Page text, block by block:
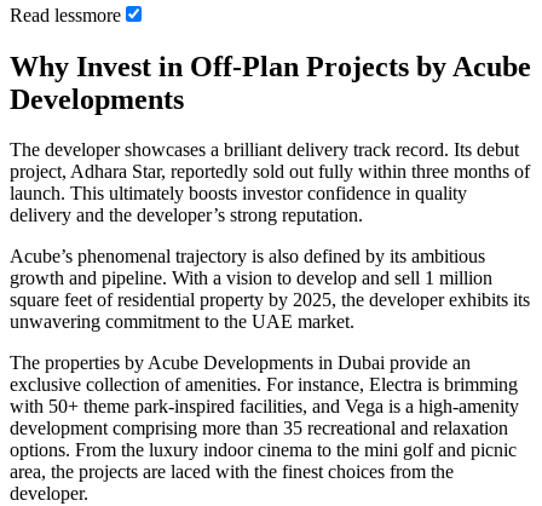
Read lessmore
Why Invest in Off-Plan Projects by Acube
Developments
The developer showcases a brilliant delivery track record. Its debut
project, Adhara Star, reportedly sold out fully within three months of
launch. This ultimately boosts investor confidence in quality
delivery and the developer’s strong reputation.
Acube’s phenomenal trajectory is also defined by its ambitious
growth and pipeline. With a vision to develop and sell 1 million
square feet of residential property by 2025, the developer exhibits its
unwavering commitment to the UAE market.
The properties by Acube Developments in Dubai provide an
exclusive collection of amenities. For instance, Electra is brimming
with 50+ theme park-inspired facilities, and Vega is a high-amenity
development comprising more than 35 recreational and relaxation
options. From the luxury indoor cinema to the mini golf and picnic
area, the projects are laced with the finest choices from the
developer.